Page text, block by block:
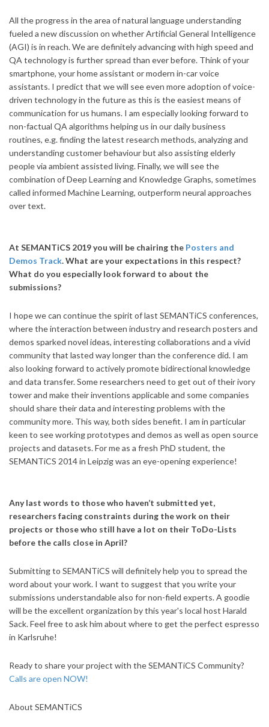
All the progress in the area of natural language understanding
fueled a new discussion on whether Artificial General Intelligence
(AGI) is in reach. We are definitely advancing with high speed and
QA technology is further spread than ever before. Think of your
smartphone, your home assistant or modern in-car voice
assistants. I predict that we will see even more adoption of voice-
driven technology in the future as this is the easiest means of
communication for us humans. I am especially looking forward to
non-factual QA algorithms helping us in our daily business
routines, e.g. finding the latest research methods, analyzing and
understanding customer behaviour but also assisting elderly
people via ambient assisted living. Finally, we will see the
combination of Deep Learning and Knowledge Graphs, sometimes
called informed Machine Learning, outperform neural approaches
over text.
At SEMANTiCS 2019 you will be chairing the Posters and
Demos Track. What are your expectations in this respect?
What do you especially look forward to about the
submissions?
I hope we can continue the spirit of last SEMANTiCS conferences,
where the interaction between industry and research posters and
demos sparked novel ideas, interesting collaborations and a vivid
community that lasted way longer than the conference did. I am
also looking forward to actively promote bidirectional knowledge
and data transfer. Some researchers need to get out of their ivory
tower and make their inventions applicable and some companies
should share their data and interesting problems with the
community more. This way, both sides benefit. I am in particular
keen to see working prototypes and demos as well as open source
projects and datasets. For me as a fresh PhD student, the
SEMANTiCS 2014 in Leipzig was an eye-opening experience!
Any last words to those who haven’t submitted yet,
researchers facing constraints during the work on their
projects or those who still have a lot on their ToDo-Lists
before the calls close in April?
Submitting to SEMANTiCS will definitely help you to spread the
word about your work. I want to suggest that you write your
submissions understandable also for non-field experts. A goodie
will be the excellent organization by this year's local host Harald
Sack. Feel free to ask him about where to get the perfect espresso
in Karlsruhe!
Ready to share your project with the SEMANTiCS Community?
Calls are open NOW!
About SEMANTiCS